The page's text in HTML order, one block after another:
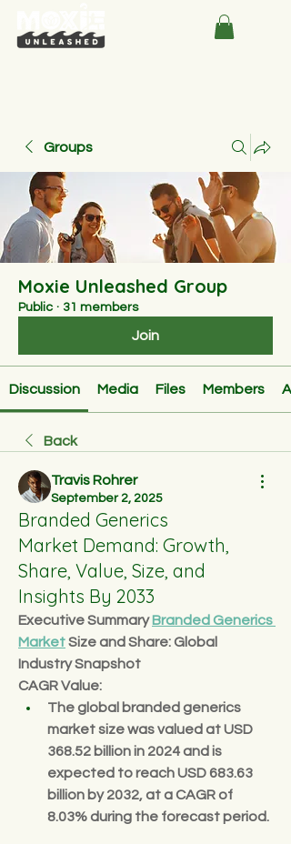
Groups
Moxie Unleashed Group
Public · 31 members
Join
Discussion Media Files Members
Back
Travis Rohrer
September 2, 2025
Branded Generics
Market Demand: Growth,
Share, Value, Size, and
Insights By 2033
Executive Summary Branded Generics
Market Size and Share: Global
Industry Snapshot
CAGR Value:
The global branded generics
market size was valued at USD
368.52 billion in 2024 and is
expected to reach USD 683.63
billion by 2032,at a CAGR of
8.03% during the forecast period.